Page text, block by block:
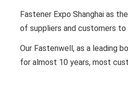
Fastener Expo Shanghai as
of suppliers and customers
Our Fastenwell, as a leading
for almost 10 years, most